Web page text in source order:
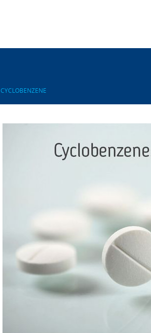
CYCLOBENZENE